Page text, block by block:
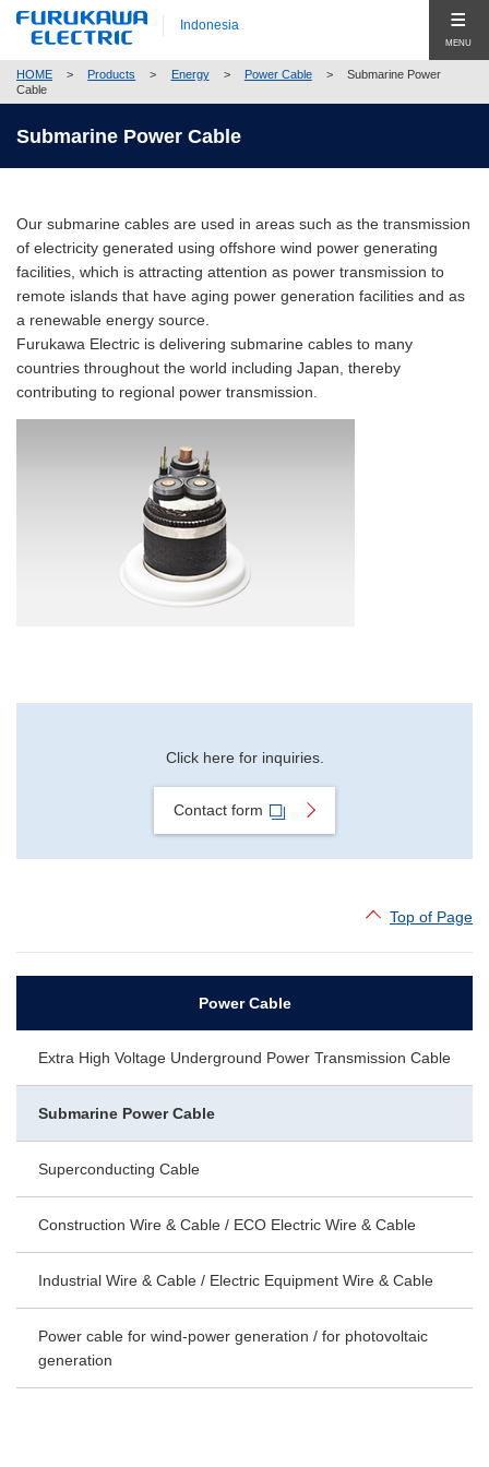
Indonesia
MENU
Produk (Products)
Products Top (Product Group Search)
Energy
Automobile
Electronics
New Businesses & Products
Business Segment Search
Alphabetical Search
Use Scenario Search
Company
Pesan Utama (Top Message)
Profil Perusahaan (Company Profile)
Corporate Philosophy
Compliance
Corporate Governance
Hubungi Kami (Contact Us)
HOME > Products > Energy > Power Cable >
Submarine Power
Cable
Submarine Power Cable
Our submarine cables are used in areas such as the transmission
of electricity generated using offshore wind power generating
facilities, which is attracting attention as power transmission to
remote islands that have aging power generation facilities and as
a renewable energy source.
Furukawa Electric is delivering submarine cables to many
countries throughout the world including Japan, thereby
contributing to regional power transmission.
Click here for inquiries.
Contact form
Top of Page
Power Cable
Extra High Voltage Underground Power Transmission Cable
Submarine Power Cable
Superconducting Cable
Construction Wire & Cable / ECO Electric Wire & Cable
Industrial Wire & Cable / Electric Equipment Wire & Cable
Power cable for wind-power generation / for photovoltaic
generation